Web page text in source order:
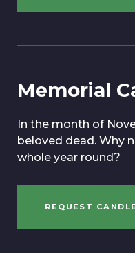
Memorial
In the month of
beloved dead. Why
whole year round?
REQUEST